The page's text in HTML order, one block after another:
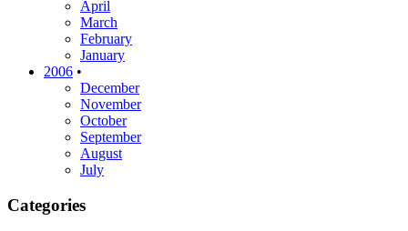
April
March
February
January
2006 •
December
November
October
September
August
July
Categories